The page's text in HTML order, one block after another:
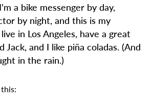
a bike messenger by day,
by night, and this is my
in Los Angeles, have a great
Jack, and I like piña coladas. (And
in the rain.)